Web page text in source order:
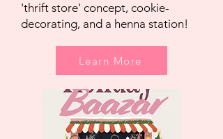
'thrift store' concept, cookie-
decorating, and a henna station!
Learn More